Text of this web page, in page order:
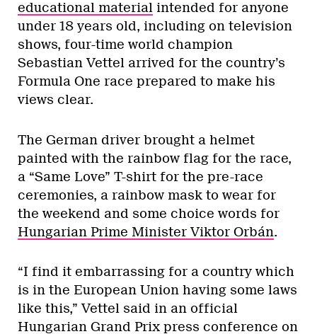
educational material intended for anyone
under 18 years old, including on television
shows, four-time world champion
Sebastian Vettel arrived for the country’s
Formula One race prepared to make his
views clear.
The German driver brought a helmet
painted with the rainbow flag for the race,
a “Same Love” T-shirt for the pre-race
ceremonies, a rainbow mask to wear for
the weekend and some choice words for
Hungarian Prime Minister Viktor Orbán.
“I find it embarrassing for a country which
is in the European Union having some laws
like this,” Vettel said in an official
Hungarian Grand Prix press conference on